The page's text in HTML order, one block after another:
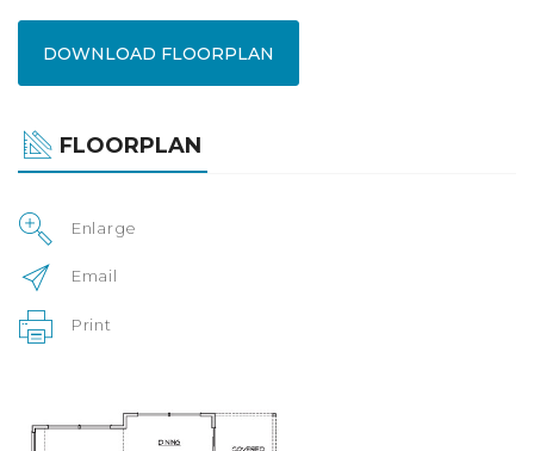
DOWNLOAD FLOORPLAN
FLOORPLAN
Enlarge
Email
Print